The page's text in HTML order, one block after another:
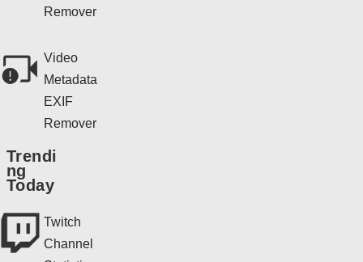
Remover
Video
Metadata
EXIF
Remover
Trendi
ng
Today
Twitch
Channel